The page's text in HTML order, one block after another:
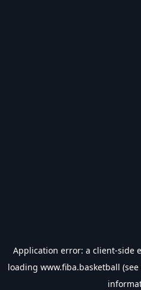
Application error: a client-side
loading www.fiba.basketball